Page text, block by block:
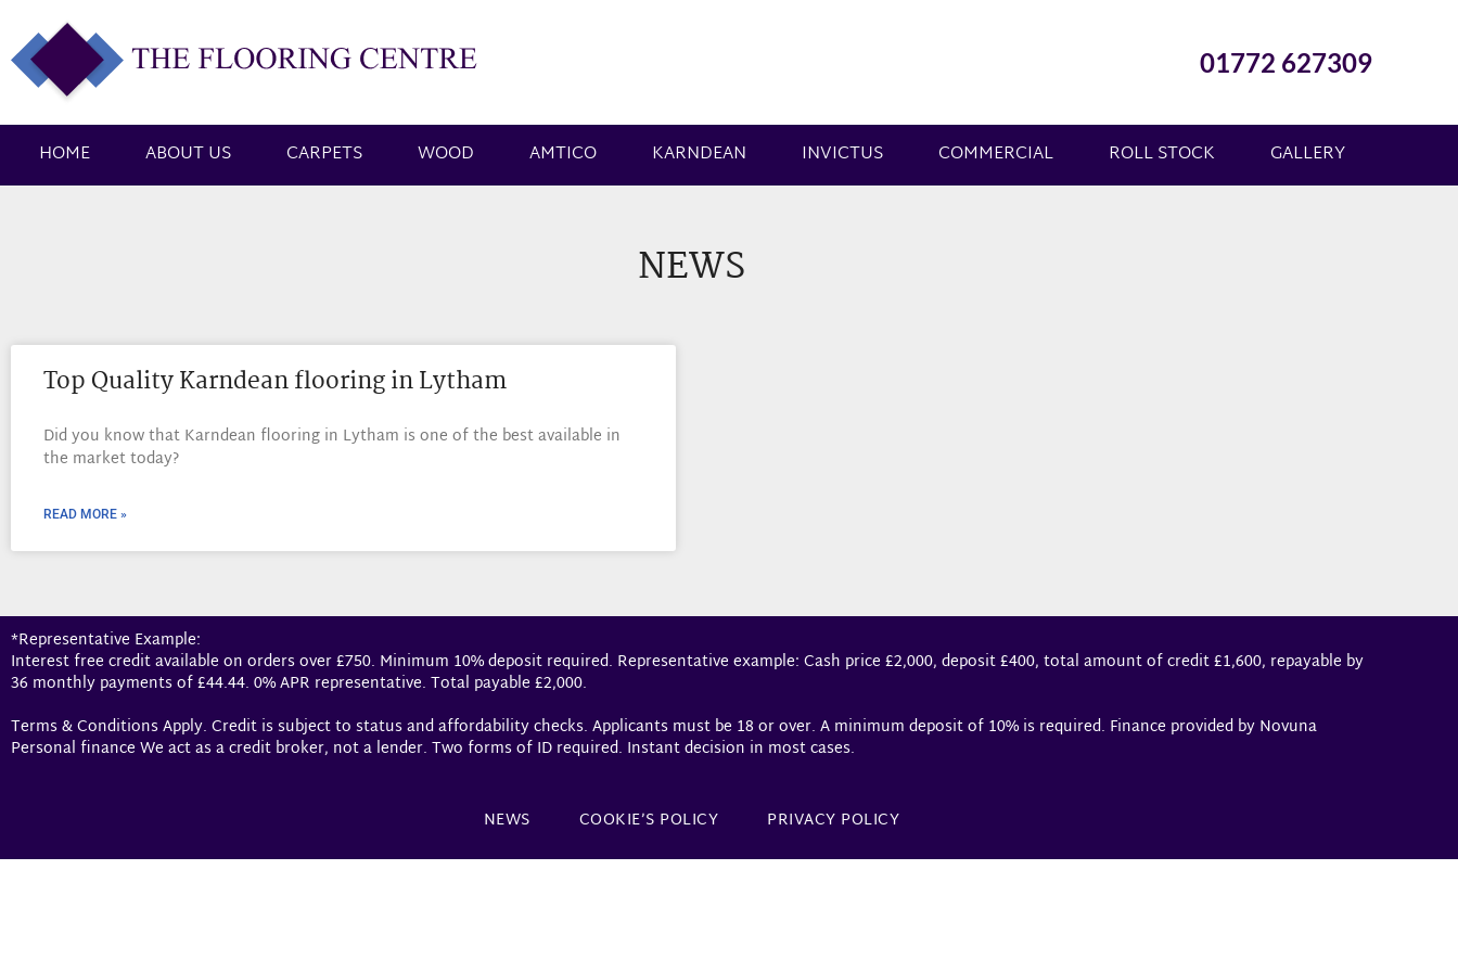
01772 627309
HOME ABOUT US CARPETS WOOD AMTICO KARNDEAN INVICTUS COMMERCIAL ROLL STOCK GALLERY
NEWS
Top Quality Karndean flooring in Lytham
Did you know that Karndean flooring in Lytham is one of the best available in
the market today?
READ MORE »
*Representative Example:
Interest free credit available on orders over £750. Minimum 10% deposit required. Representative example: Cash price £2,000, deposit £400, total amount of credit £1,600, repayable by
36 monthly payments of £44.44. 0% APR representative. Total payable £2,000.
Terms & Conditions Apply. Credit is subject to status and affordability checks. Applicants must be 18 or over. A minimum deposit of 10% is required. Finance provided by Novuna
Personal finance We act as a credit broker, not a lender. Two forms of ID required. Instant decision in most cases.
NEWS COOKIE’S POLICY PRIVACY POLICY